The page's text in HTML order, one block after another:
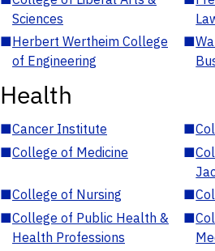
Sciences
■Herbert Wertheim College
of Engineering
■
Health
■Cancer Institute ■
■College of Medicine ■
■College of Nursing ■
■College of Public Health &
Health Professions
■